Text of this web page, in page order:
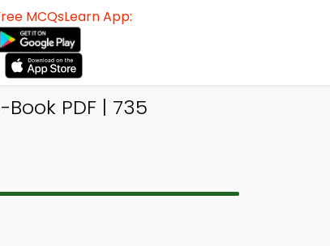
MCQsLearn App:
PDF | 735